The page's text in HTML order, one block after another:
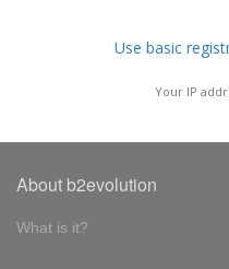
Use basic
Your IP
About b2evolution
What is it?